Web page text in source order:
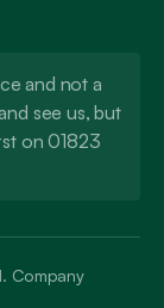
and not a
see us, but
on 01823
Company